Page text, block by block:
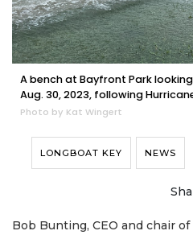
A bench at Bayfront Park
Aug. 30, 2023, following
Photo by Kat Wingert
LONGBOAT KEY NEWS
Bob Bunting, CEO and chair